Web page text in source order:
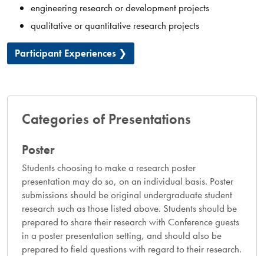
engineering research or development projects
qualitative or quantitative research projects
Participant Experiences
Categories of Presentations
Poster
Students choosing to make a research poster
presentation may do so, on an individual basis. Poster
submissions should be original undergraduate student
research such as those listed above. Students should be
prepared to share their research with Conference guests
in a poster presentation setting, and should also be
prepared to field questions with regard to their research.